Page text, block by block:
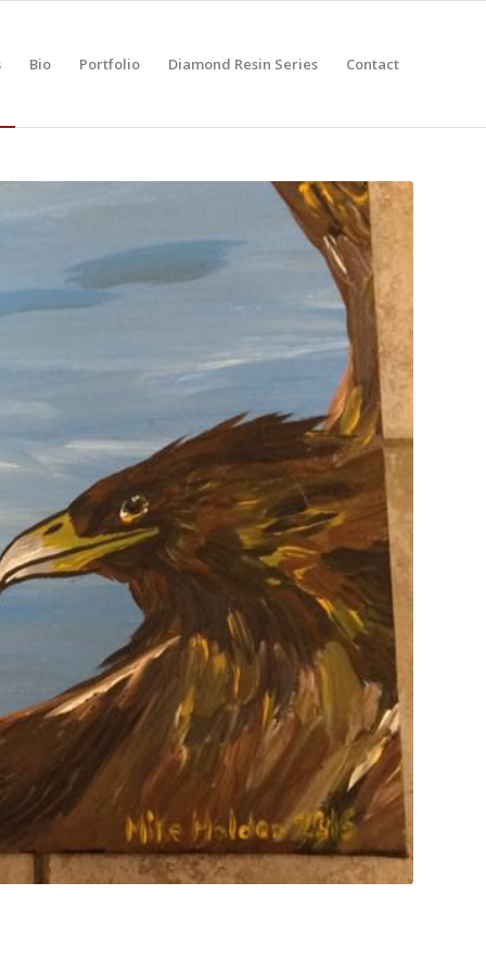
Bio Portfolio Diamond Resin Series Contact